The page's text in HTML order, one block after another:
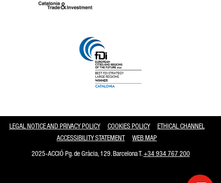
LEGAL NOTICE AND PRIVACY POLICY COOKIES POLICY
ETHICAL CHANNEL
ACCESSIBILITY STATEMENT
WEB MAP
2025-ACCIÓ Pg. de Gràcia, 129. Barcelona T.+34 934 767 200